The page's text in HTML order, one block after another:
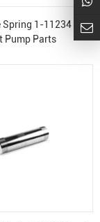
Spring 1-11234 Wat
Pump Parts